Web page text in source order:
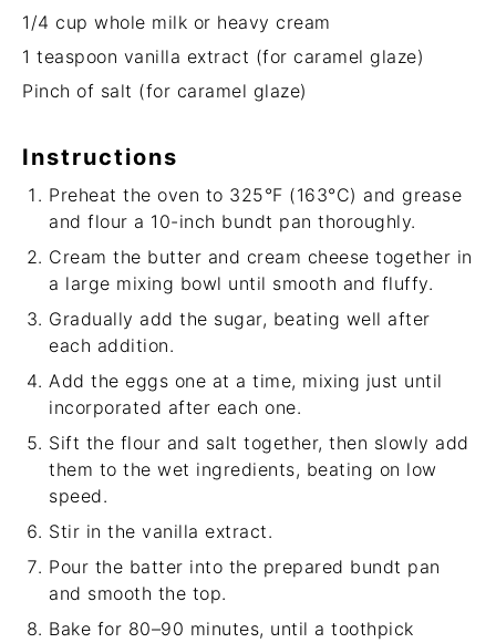
1/4 cup whole milk or heavy cream
1 teaspoon vanilla extract (for caramel glaze)
Pinch of salt (for caramel glaze)
Instructions
Preheat the oven to 325°F (163°C) and grease
and flour a 10-inch bundt pan thoroughly.
Cream the butter and cream cheese together in
a large mixing bowl until smooth and fluffy.
Gradually add the sugar, beating well after
each addition.
Add the eggs one at a time, mixing just until
incorporated after each one.
Sift the flour and salt together, then slowly add
them to the wet ingredients, beating on low
speed.
Stir in the vanilla extract.
Pour the batter into the prepared bundt pan
and smooth the top.
Bake for 80–90 minutes, until a toothpick